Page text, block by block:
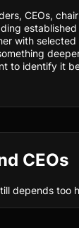
CEOs,
with
to identify it
CEOs
depends too